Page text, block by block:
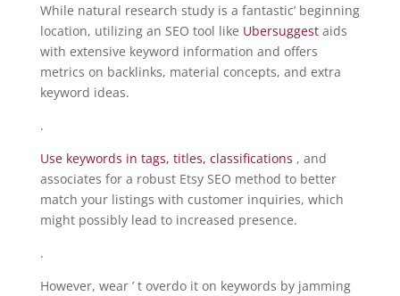
While natural research study is a fantastic’ beginning
location, utilizing an SEO tool like Ubersuggest aids
with extensive keyword information and offers
metrics on backlinks, material concepts, and extra
keyword ideas.
.
Use keywords in tags, titles, classifications , and
associates for a robust Etsy SEO method to better
match your listings with customer inquiries, which
might possibly lead to increased presence.
.
However, wear ’ t overdo it on keywords by jamming